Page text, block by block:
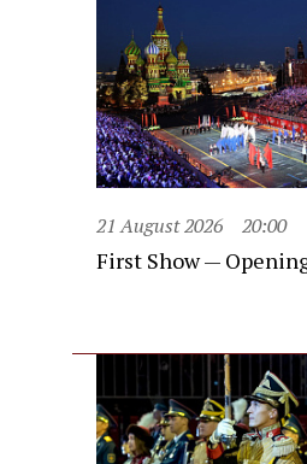
21 August 2026 20:00
First Show —